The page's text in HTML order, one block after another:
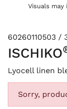
Visuals
60260110503 /
ISCHIKO
Lyocell linen
Sorry,